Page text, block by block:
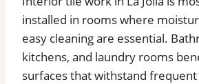
installed in rooms where
easy cleaning are essential.
kitchens, and laundry rooms
surfaces that withstand